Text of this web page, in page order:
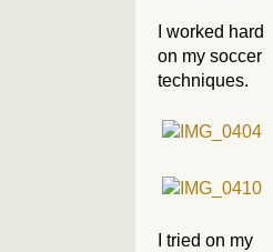
I worked hard
on my soccer
techniques.
I tried on my